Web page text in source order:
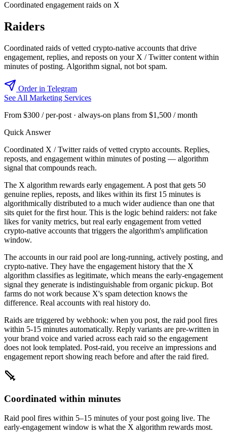
Coordinated engagement raids on X
Raiders
Coordinated raids of vetted crypto-native accounts that drive
engagement, replies, and reposts on your X / Twitter content within
minutes of posting. Algorithm signal, not bot spam.
Order in Telegram
See All Marketing Services
From $300 / per-post · always-on plans from $1,500 / month
Quick Answer
Coordinated X / Twitter raids of vetted crypto accounts. Replies,
reposts, and engagement within minutes of posting — algorithm
signal that compounds reach.
The X algorithm rewards early engagement. A post that gets 50
genuine replies, reposts, and likes within its first 15 minutes is
algorithmically distributed to a much wider audience than one that
sits quiet for the first hour. This is the logic behind raiders: not fake
likes for vanity metrics, but real early engagement from vetted
crypto-native accounts that triggers the algorithm's amplification
window.
The accounts in our raid pool are long-running, actively posting, and
crypto-native. They have the engagement history that the X
algorithm classifies as legitimate, which means the early-engagement
signal they generate is indistinguishable from organic pickup. Bot
farms do not work because X's spam detection knows the
difference. Real accounts with real history do.
Raids are triggered by webhook: when you post, the raid pool fires
within 5-15 minutes automatically. Reply variants are pre-written in
your brand voice and varied across each raid so the engagement
does not look templated. Post-raid, you receive an impressions and
engagement report showing reach before and after the raid fired.
Coordinated within minutes
Raid pool fires within 5–15 minutes of your post going live. The
early-engagement window is what the X algorithm rewards most.